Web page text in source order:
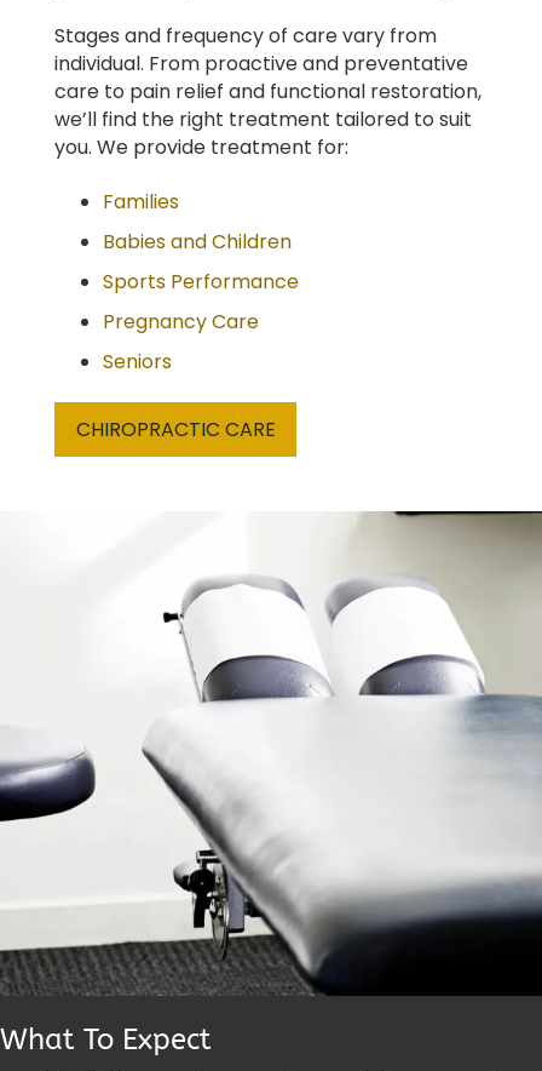
Stages and frequency of care vary from
individual. From proactive and preventative
care to pain relief and functional restoration,
we’ll find the right treatment tailored to suit
you. We provide treatment for:
Families
Babies and Children
Sports Performance
Pregnancy Care
Seniors
CHIROPRACTIC CARE
What To Expect